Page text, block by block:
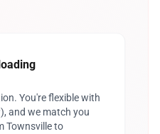
You're flexible with
and we match you
Townsville to